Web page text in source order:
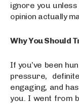
ignore you
opinion actually
Why You Should
If you’ve been
pressure,
engaging, and
you. I went from